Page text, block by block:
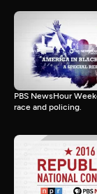
PBS NewsHour
race and policing.